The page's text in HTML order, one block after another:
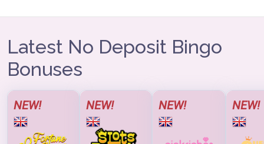
Latest No Deposit Bingo
Bonuses
NEW! NEW! NEW! NEW!